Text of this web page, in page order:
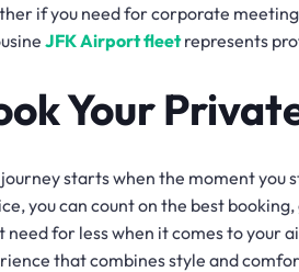
if you need for corporate
JFK Airport fleetrepresents
Your
starts when the moment you
you can count on the best
need for less when it comes to
that combines style and